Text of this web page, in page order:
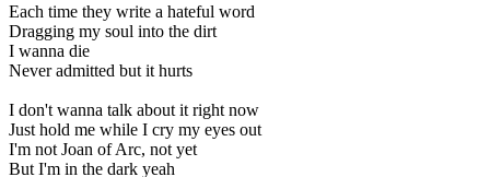
Each time they write a hateful word
Dragging my soul into the dirt
I wanna die
Never admitted but it hurts
I don't wanna talk about it right now
Just hold me while I cry my eyes out
I'm not Joan of Arc, not yet
But I'm in the dark yeah